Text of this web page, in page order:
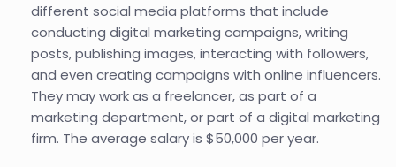
different social media platforms that include
conducting digital marketing campaigns, writing
posts, publishing images, interacting with followers,
and even creating campaigns with online influencers.
They may work as a freelancer, as part of a
marketing department, or part of a digital marketing
firm. The average salary is $50,000 per year.